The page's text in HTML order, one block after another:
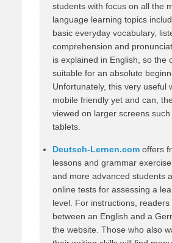
students with focus on all the
language learning topics
basic everyday vocabulary,
comprehension and
is explained in English, so the
suitable for an absolute
Unfortunately, this very useful
mobile friendly yet and can,
viewed on larger screens
tablets.
Deutsch-Lernen.com offers
lessons and grammar
and more advanced students
online tests for assessing a
level. For instructions, readers
between an English and a
the website. Those who also